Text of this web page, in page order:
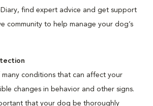
find expert advice and get support
community to help manage your dog’s
many conditions that can affect your
changes in behavior and other signs.
that your dog be thoroughly